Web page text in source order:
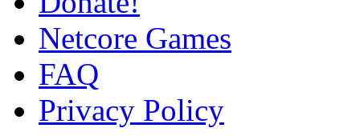
Netcore Games
FAQ
Privacy Policy